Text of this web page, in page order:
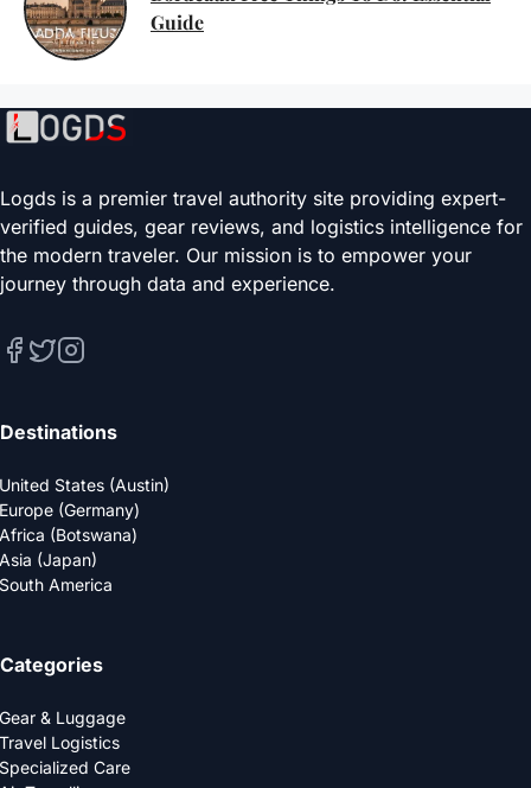
Guide
Logds is a premier travel authority site providing expert-
verified guides, gear reviews, and logistics intelligence for
the modern traveler. Our mission is to empower your
journey through data and experience.
Destinations
United States (Austin)
Europe (Germany)
Africa (Botswana)
Asia (Japan)
South America
Categories
Gear & Luggage
Travel Logistics
Specialized Care